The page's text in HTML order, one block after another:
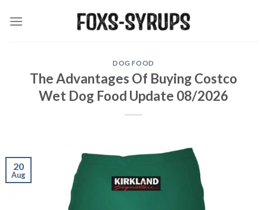
DOG FOOD
The Advantages Of Buying Costco
Wet Dog Food Update 08/2026
20
Aug